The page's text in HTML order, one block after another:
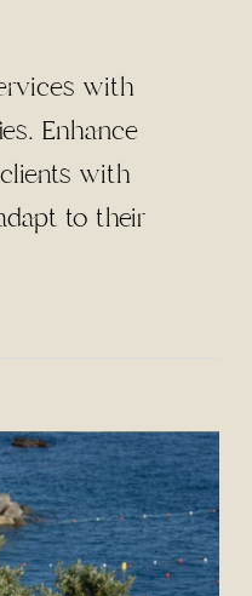
with
Enhance
with
to their